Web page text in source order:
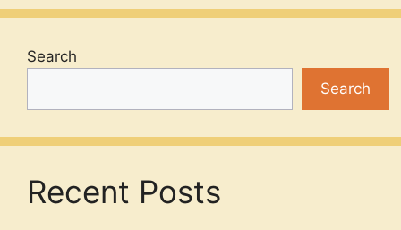
Search
Search
Recent Posts